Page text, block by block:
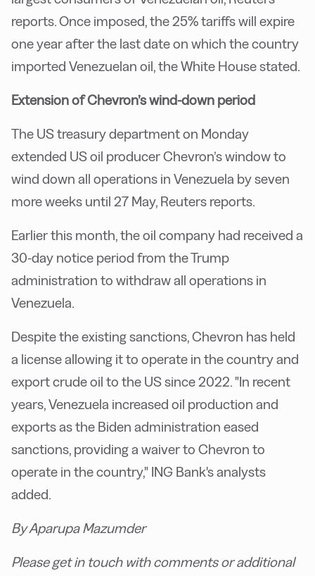
reports. Once imposed, the 25% tariffs will expire
one year after the last date on which the country
imported Venezuelan oil, the White House stated.
Extension of Chevron’s wind-down period
The US treasury department on Monday
extended US oil producer Chevron’s window to
wind down all operations in Venezuela by seven
more weeks until 27 May, Reuters reports.
Earlier this month, the oil company had received a
30-day notice period from the Trump
administration to withdraw all operations in
Venezuela.
Despite the existing sanctions, Chevron has held
a license allowing it to operate in the country and
export crude oil to the US since 2022. "In recent
years, Venezuela increased oil production and
exports as the Biden administration eased
sanctions, providing a waiver to Chevron to
operate in the country," ING Bank's analysts
added.
By Aparupa Mazumder
Please get in touch with comments or additional